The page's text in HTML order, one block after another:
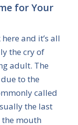
for Your
and it’s all
the cry of
adult. The
to the
called
the last
the mouth